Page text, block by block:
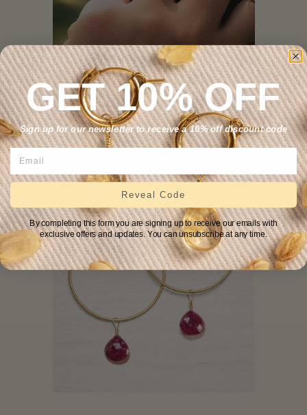
Ruby Simple Ring
. — REGULAR PRICE
$59
GET 10% OFF
Sign up for our newsletter to receive a 10% off discount code
Reveal Code
By completing this form you are signing up to receive our emails with
exclusive offers and updates. You can unsubscribe at any time.